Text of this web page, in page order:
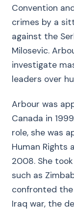
Convention
crimes by a
against the
Milosevic.
investigate
leaders over
Arbour was
Canada in
role, she was
Human
2008. She
such as
confronted
Iraq war, the